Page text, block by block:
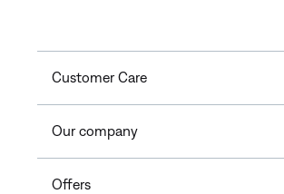
Customer Care
Our company
Offers